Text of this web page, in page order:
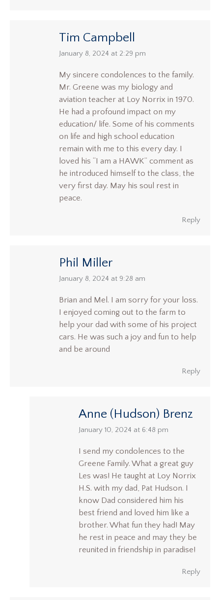
Tim Campbell
says:
January 8, 2024 at 2:29 pm
My sincere condolences to the family.
Mr. Greene was my biology and
aviation teacher at Loy Norrix in 1970.
He had a profound impact on my
education/ life. Some of his comments
on life and high school education
remain with me to this every day. I
loved his “I am a HAWK” comment as
he introduced himself to the class, the
very first day. May his soul rest in
peace.
Reply
Phil Miller
says:
January 8, 2024 at 9:28 am
Brian and Mel. I am sorry for your loss.
I enjoyed coming out to the farm to
help your dad with some of his project
cars. He was such a joy and fun to help
and be around
Reply
Anne (Hudson) Brenz
says:
January 10, 2024 at 6:48 pm
I send my condolences to the
Greene Family. What a great guy
Les was! He taught at Loy Norrix
H.S. with my dad, Pat Hudson. I
know Dad considered him his
best friend and loved him like a
brother. What fun they had! May
he rest in peace and may they be
reunited in friendship in paradise!
Reply